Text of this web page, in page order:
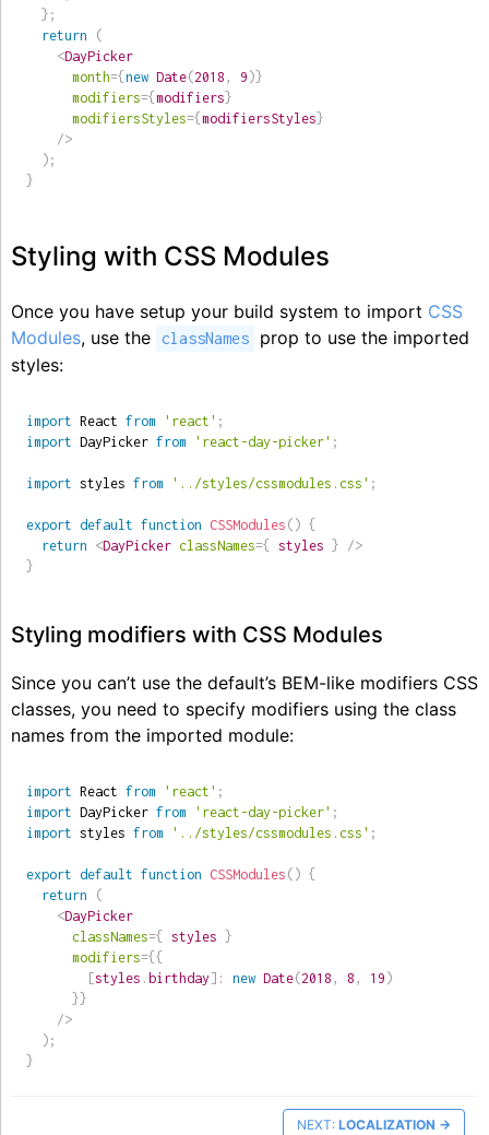
} ;
return
(
<DayPicker
month={ new Date(2018 , 9 ) }
modifiers={ modifiers }
modifiersStyles={ modifiersStyles }
/>
) ;
}
Styling with CSS Modules
Once you have setup your build system to import CSS
Modules, use the classNames
prop to use the imported
styles:
import React from 'react' ;
import DayPicker from 'react-day-picker' ;
import styles from '../styles/cssmodules.css' ;
export default function CSSModules ( ) {
return <DayPicker classNames={ styles } />
}
Styling modifiers with CSS Modules
Since you can’t use the default’s BEM-like modifiers CSS
classes, you need to specify modifiers using the class
names from the imported module:
import React from 'react' ;
import DayPicker from 'react-day-picker' ;
import styles from '../styles/cssmodules.css' ;
export default function CSSModules ( ) {
return
(
<DayPicker
classNames={ styles
}
modifiers={ {
[styles . birthday ] : new Date(2018 , 8 , 19 )
} }
/>
) ;
}
NEXT: LOCALIZATION →